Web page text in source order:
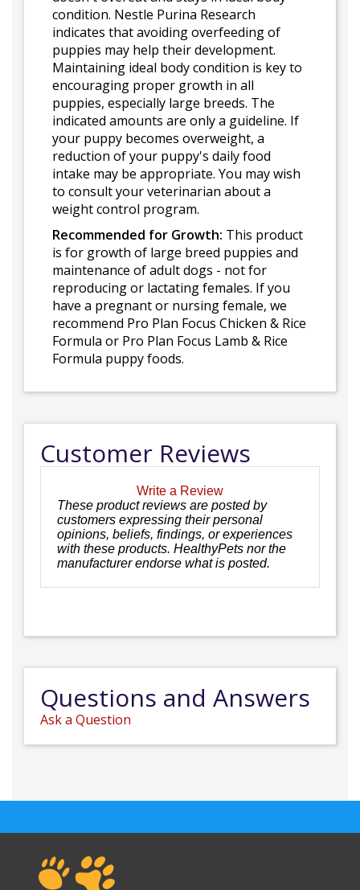
condition. Nestle Purina Research
indicates that avoiding overfeeding of
puppies may help their development.
Maintaining ideal body condition is key to
encouraging proper growth in all
puppies, especially large breeds. The
indicated amounts are only a guideline. If
your puppy becomes overweight, a
reduction of your puppy's daily food
intake may be appropriate. You may wish
to consult your veterinarian about a
weight control program.
Recommended for Growth: This product
is for growth of large breed puppies and
maintenance of adult dogs - not for
reproducing or lactating females. If you
have a pregnant or nursing female, we
recommend Pro Plan Focus Chicken & Rice
Formula or Pro Plan Focus Lamb & Rice
Formula puppy foods.
Customer Reviews
Write a Review
These product reviews are posted by
customers expressing their personal
opinions, beliefs, findings, or experiences
with these products. HealthyPets nor the
manufacturer endorse what is posted.
Questions and Answers
Ask a Question